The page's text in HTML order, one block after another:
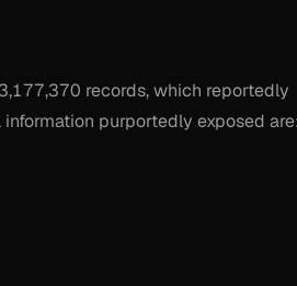
records, which reportedly
purportedly exposed